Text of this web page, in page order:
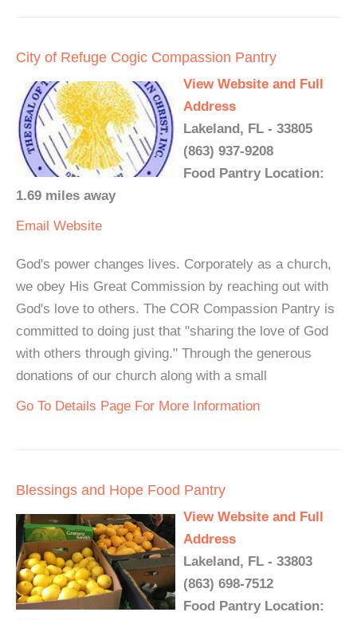
City of Refuge Cogic Compassion Pantry
View Website and Full
Address
Lakeland, FL - 33805
(863) 937-9208
Food Pantry Location:
1.69 miles away
Email Website
God's power changes lives. Corporately as a church,
we obey His Great Commission by reaching out with
God's love to others. The COR Compassion Pantry is
committed to doing just that "sharing the love of God
with others through giving." Through the generous
donations of our church along with a small
Go To Details Page For More Information
Blessings and Hope Food Pantry
View Website and Full
Address
Lakeland, FL - 33803
(863) 698-7512
Food Pantry Location: